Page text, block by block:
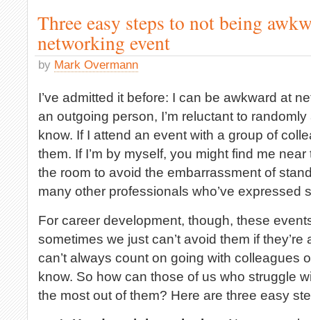
Three easy steps to not being
networking event
by Mark Overmann
I’ve admitted it before: I can be awkward at
an outgoing person, I’m reluctant to
know. If I attend an event with a group of
them. If I’m by myself, you might find me
the room to avoid the embarrassment of
many other professionals who’ve expressed
For career development, though, these
sometimes we just can’t avoid them if
can’t always count on going with colleagues
know. So how can those of us who struggle
the most out of them? Here are three easy